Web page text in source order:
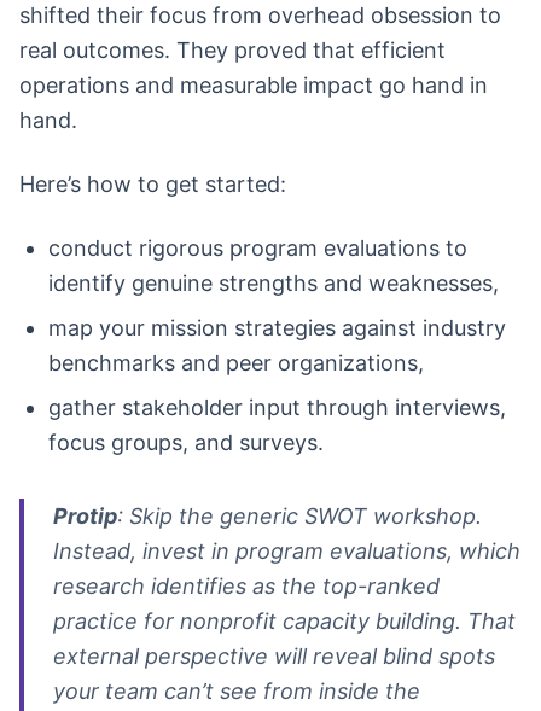
shifted their focus from overhead obsession to
real outcomes. They proved that efficient
operations and measurable impact go hand in
hand.
Here’s how to get started:
conduct rigorous program evaluations to
identify genuine strengths and weaknesses,
map your mission strategies against industry
benchmarks and peer organizations,
gather stakeholder input through interviews,
focus groups, and surveys.
Protip: Skip the generic SWOT workshop.
Instead, invest in program evaluations, which
research identifies as the top-ranked
practice for nonprofit capacity building. That
external perspective will reveal blind spots
your team can’t see from inside the